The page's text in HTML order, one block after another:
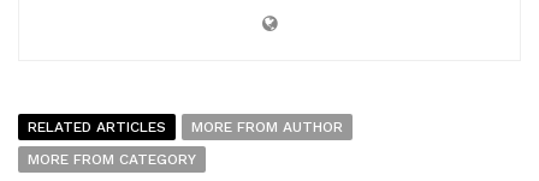
RELATED ARTICLES
MORE FROM AUTHOR
MORE FROM CATEGORY